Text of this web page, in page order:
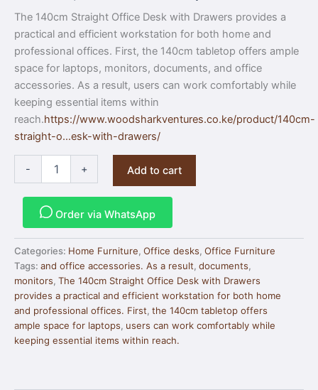
The 140cm Straight Office Desk with Drawers provides a
practical and efficient workstation for both home and
professional offices. First, the 140cm tabletop offers ample
space for laptops, monitors, documents, and office
accessories. As a result, users can work comfortably while
keeping essential items within
reach.https://www.woodsharkventures.co.ke/product/140cm-
straight-o…esk-with-drawers/
- + Add to cart
Order via WhatsApp
Categories: Home Furniture, Office desks, Office Furniture
Tags: and office accessories. As a result, documents,
monitors, The 140cm Straight Office Desk with Drawers
provides a practical and efficient workstation for both home
and professional offices. First, the 140cm tabletop offers
ample space for laptops, users can work comfortably while
keeping essential items within reach.